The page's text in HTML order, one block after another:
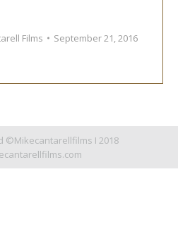
Films September 21, 2016
©Mikecantarellfilms I 2018